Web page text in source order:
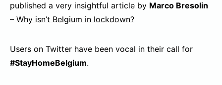
published a very insightful article by Marco Bresolin
– Why isn’t Belgium in lockdown?
Users on Twitter have been vocal in their call for
#StayHomeBelgium.